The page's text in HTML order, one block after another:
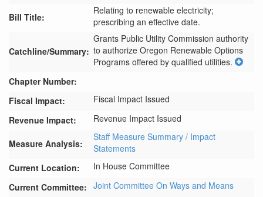
Bill Title:
Relating to renewable electricity;
prescribing an effective date.
Catchline/Summary:
Grants Public Utility Commission authority
to authorize Oregon Renewable Options
Programs offered by qualified utilities.
Chapter Number:
Fiscal Impact:
Fiscal Impact Issued
Revenue Impact:
Revenue Impact Issued
Measure Analysis:
Staff Measure Summary / Impact
Statements
Current Location:
In House Committee
Current Committee: Joint Committee On Ways and Means